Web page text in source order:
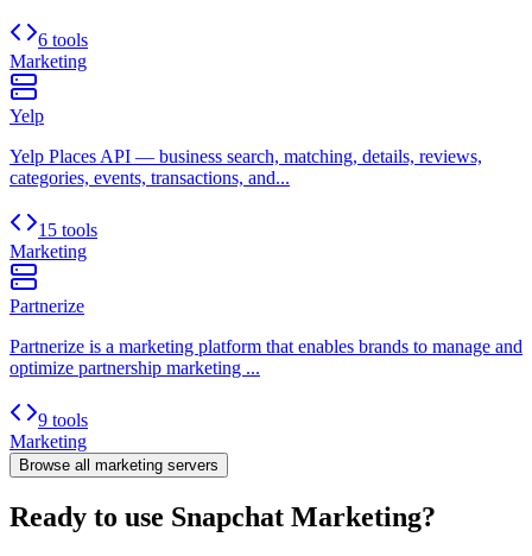
6 tools
Marketing
Yelp
Yelp Places API — business search, matching, details, reviews,
categories, events, transactions, and...
15 tools
Marketing
Partnerize
Partnerize is a marketing platform that enables brands to manage and
optimize partnership marketing ...
9 tools
Marketing
Browse all marketing servers
Ready to use Snapchat Marketing?